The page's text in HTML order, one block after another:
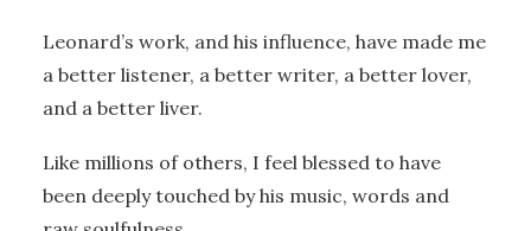
Leonard’s work, and his influence, have made me
a better listener, a better writer, a better lover,
and a better liver.
Like millions of others, I feel blessed to have
been deeply touched by his music, words and